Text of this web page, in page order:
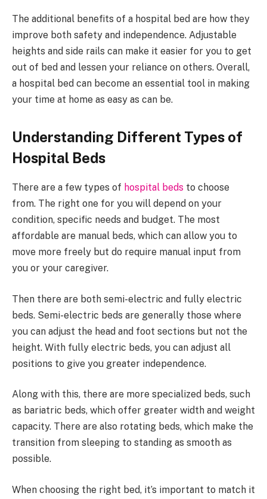
The additional benefits of a hospital bed are how they
improve both safety and independence. Adjustable
heights and side rails can make it easier for you to get
out of bed and lessen your reliance on others. Overall,
a hospital bed can become an essential tool in making
your time at home as easy as can be.
Understanding Different Types of
Hospital Beds
There are a few types of hospital beds to choose
from. The right one for you will depend on your
condition, specific needs and budget. The most
affordable are manual beds, which can allow you to
move more freely but do require manual input from
you or your caregiver.
Then there are both semi-electric and fully electric
beds. Semi-electric beds are generally those where
you can adjust the head and foot sections but not the
height. With fully electric beds, you can adjust all
positions to give you greater independence.
Along with this, there are more specialized beds, such
as bariatric beds, which offer greater width and weight
capacity. There are also rotating beds, which make the
transition from sleeping to standing as smooth as
possible.
When choosing the right bed, it’s important to match it